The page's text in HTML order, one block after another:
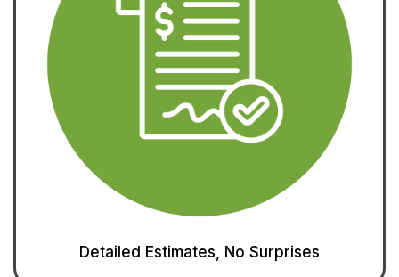
Detailed Estimates, No Surprises